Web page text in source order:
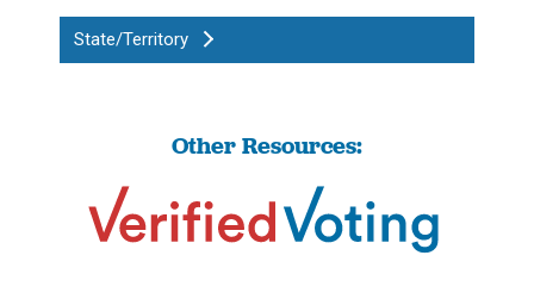
State/Territory
Other Resources: